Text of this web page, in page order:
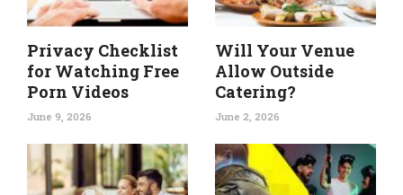
Privacy Checklist
for Watching Free
Porn Videos
June 9, 2026
Will Your Venue
Allow Outside
Catering?
June 2, 2026